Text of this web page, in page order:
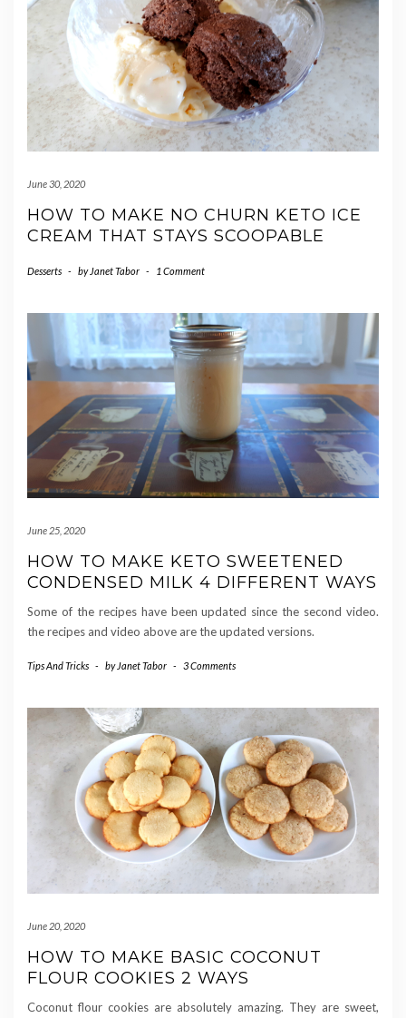
June 30, 2020
HOW TO MAKE NO CHURN KETO ICE
CREAM THAT STAYS SCOOPABLE
Desserts - by Janet Tabor - 1 Comment
June 25, 2020
HOW TO MAKE KETO SWEETENED
CONDENSED MILK 4 DIFFERENT WAYS
Some of the recipes have been updated since the second video.
the recipes and video above are the updated versions.
Tips And Tricks - by Janet Tabor - 3 Comments
June 20, 2020
HOW TO MAKE BASIC COCONUT
FLOUR COOKIES 2 WAYS
Coconut flour cookies are absolutely amazing. They are sweet,